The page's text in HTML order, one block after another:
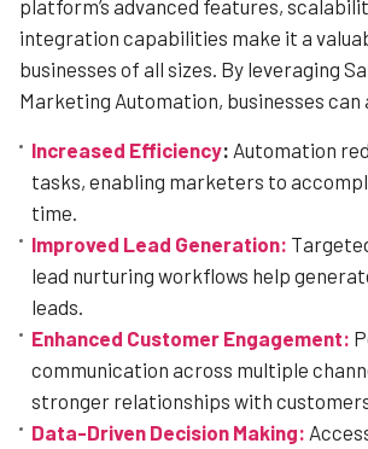
platform’s advanced features,
integration capabilities make it a
businesses of all sizes. By leveraging
Marketing Automation, businesses can
Increased Efficiency: Automation
tasks, enabling marketers to
time.
Improved Lead Generation:
lead nurturing workflows help
leads.
Enhanced Customer Engagement:
communication across multiple
stronger relationships with
Data-Driven Decision Making: